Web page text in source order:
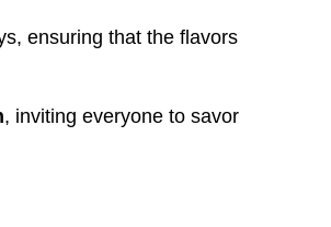
ensuring that the flavors
, inviting everyone to savor